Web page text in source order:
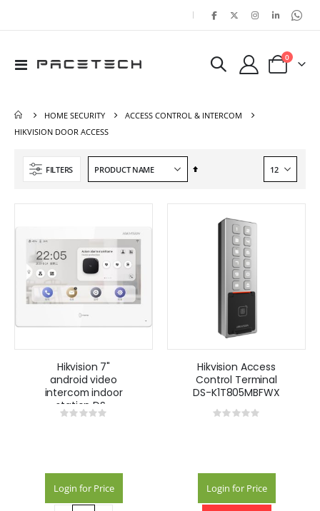
|
Toggle
Cart
0items
HOME SECURITY
ACCESS CONTROL & INTERCOM
HIKVISION DOOR ACCESS
FILTERS
Set
Hikvision 7"
android video
intercom indoor
station DS-
KH9310-WTE1
Rating:
Login for Price
Hikvision Access
Control Terminal
DS-K1T805MBFWX
Rating:
Login for Price